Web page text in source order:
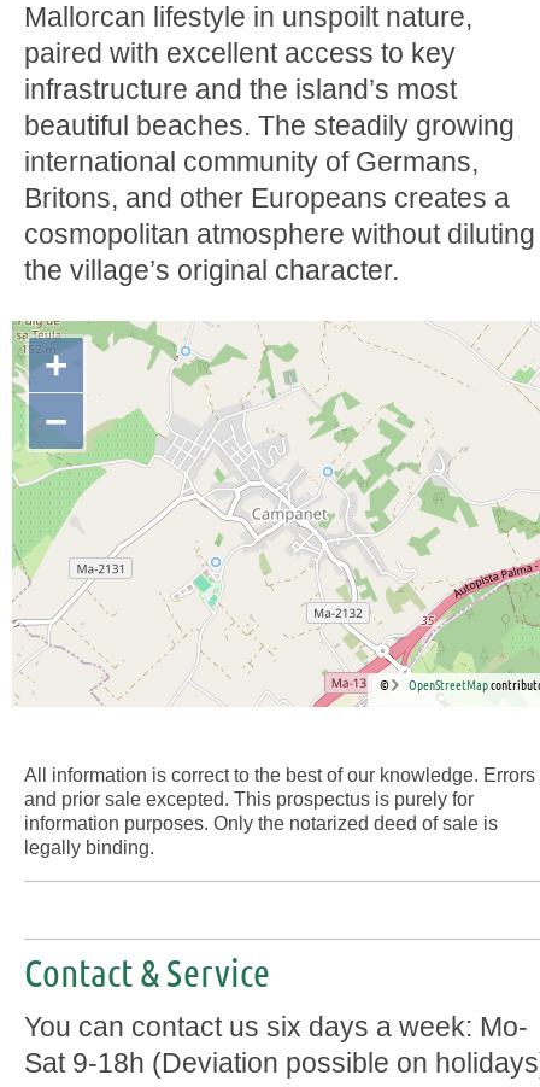
Mallorcan lifestyle in unspoilt nature,
paired with excellent access to key
infrastructure and the island’s most
beautiful beaches. The steadily growing
international community of Germans,
Britons, and other Europeans creates a
cosmopolitan atmosphere without diluting
the village’s original character.
+
−
© OpenStreetMap
All information is correct to the best of our knowledge. Errors
and prior sale excepted. This prospectus is purely for
information purposes. Only the notarized deed of sale is
legally binding.
Contact & Service
You can contact us six days a week: Mo-
Sat 9-18h (Deviation possible on